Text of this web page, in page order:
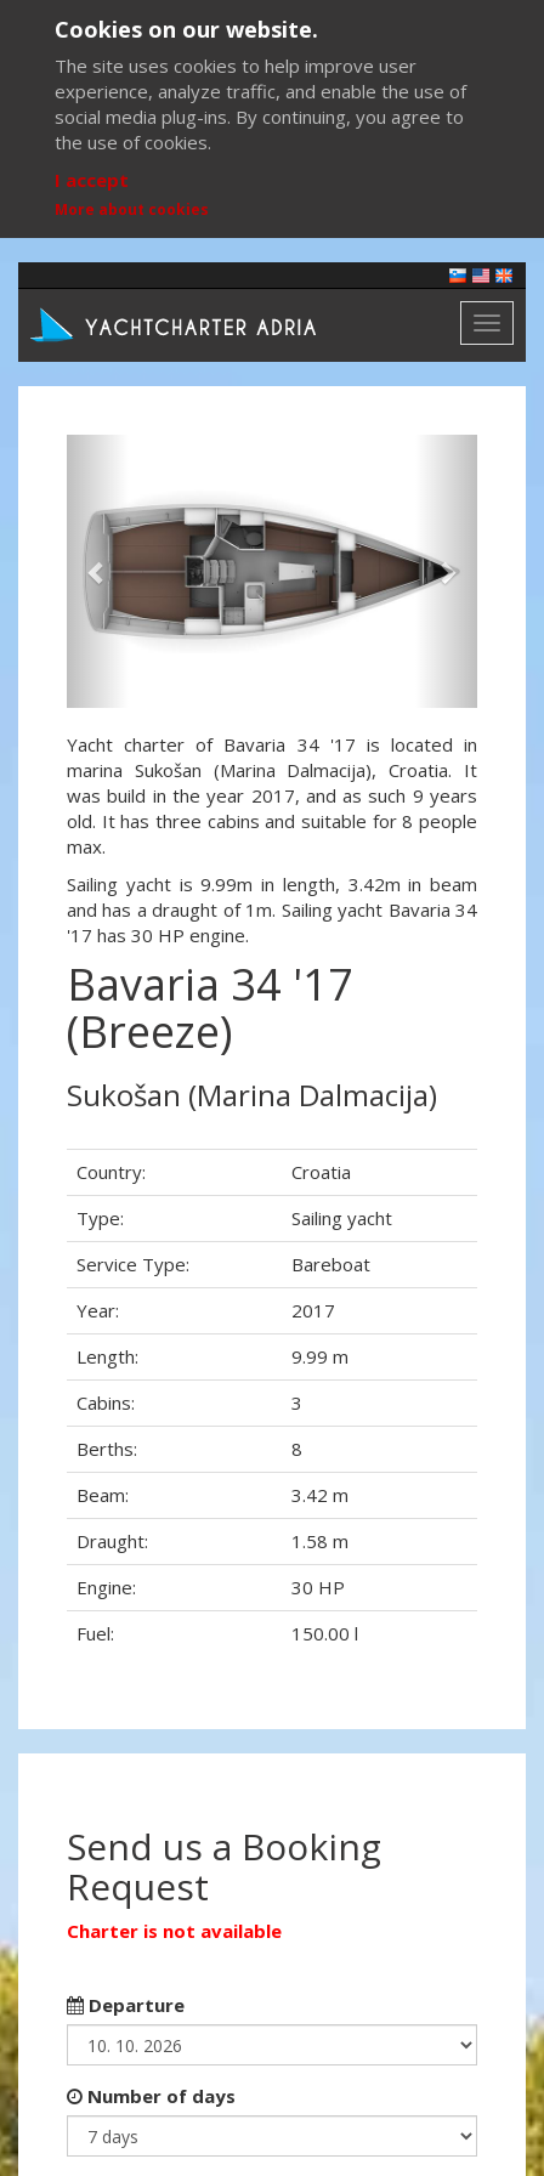
Cookies on our website.
The site uses cookies to help improve user
experience, analyze traffic, and enable the use of
social media plug-ins. By continuing, you agree to
the use of cookies.
I accept
More about cookies
Toggle
Yacht charter of Bavaria 34 '17 is located in
marina Sukošan (Marina Dalmacija), Croatia. It
was build in the year 2017, and as such 9 years
old. It has three cabins and suitable for 8 people
max.
Sailing yacht is 9.99m in length, 3.42m in beam
and has a draught of 1m. Sailing yacht Bavaria 34
'17 has 30 HP engine.
Bavaria 34 '17
(Breeze)
Sukošan (Marina Dalmacija)
Country:
Croatia
Type:
Sailing yacht
Service Type:
Bareboat
Year:
2017
Length:
9.99 m
Cabins:
3
Berths:
8
Beam:
3.42 m
Draught:
1.58 m
Engine:
30 HP
Fuel:
150.00 l
Send us a Booking
Request
Charter is not available
Departure
Number of days